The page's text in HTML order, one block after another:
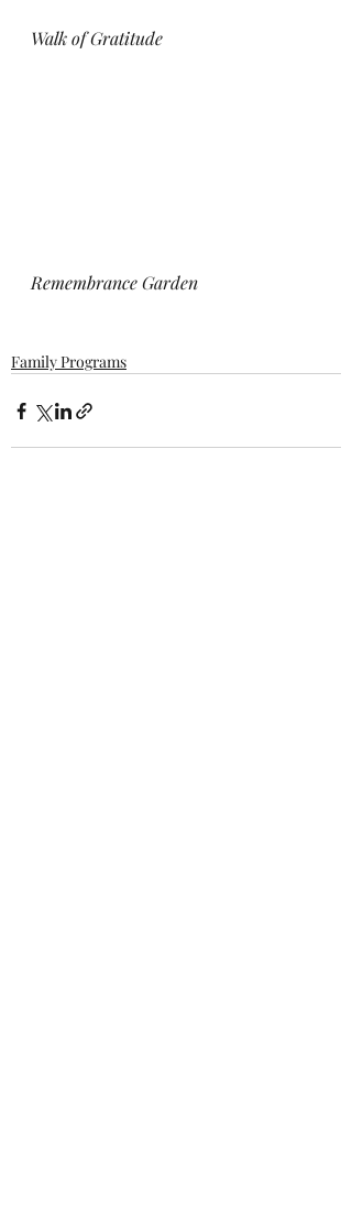
Walk of Gratitude
Remembrance Garden
Family Programs